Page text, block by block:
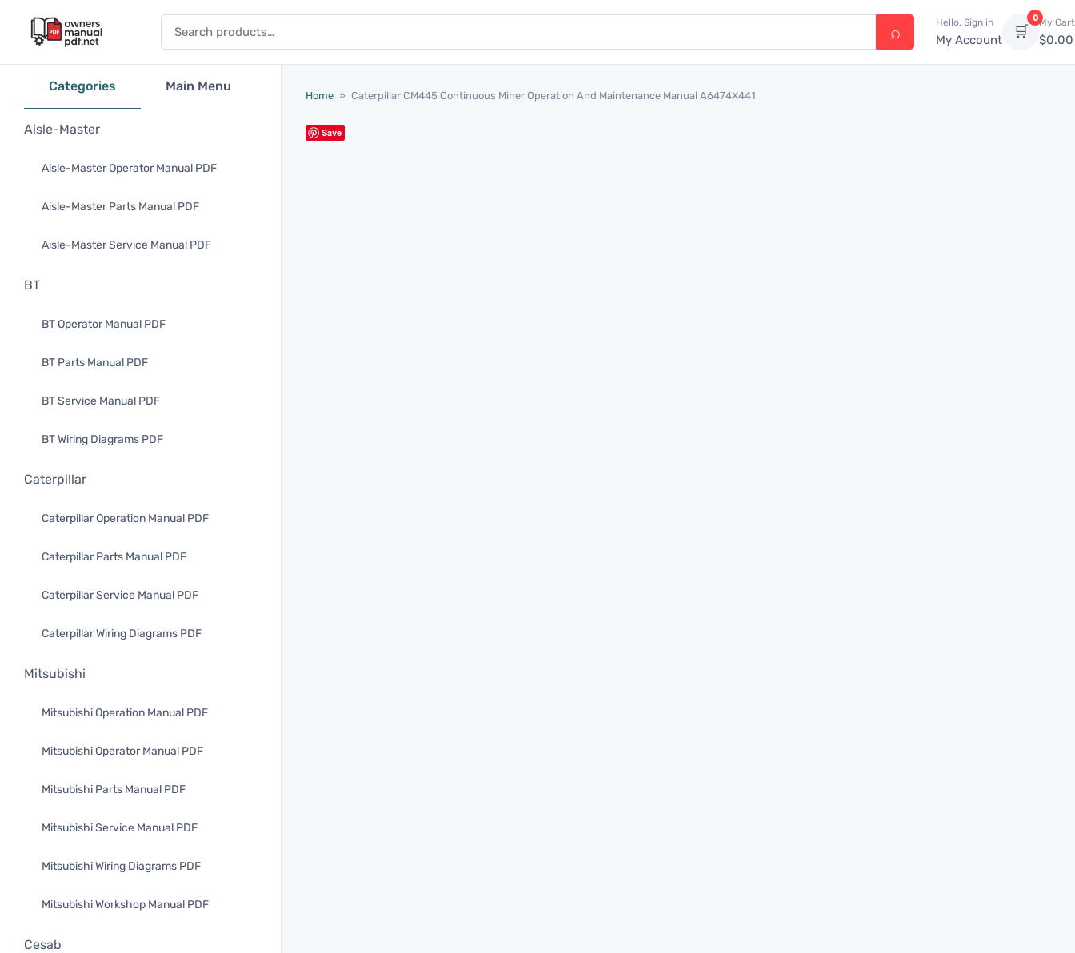
Hello, Sign in
My Account 🛒
0My Cart
$0.00
Categories Main Menu
Aisle-Master
Aisle-Master Operator Manual PDF
Aisle-Master Parts Manual PDF
Aisle-Master Service Manual PDF
BT
BT Operator Manual PDF
BT Parts Manual PDF
BT Service Manual PDF
BT Wiring Diagrams PDF
Caterpillar
Caterpillar Operation Manual PDF
Caterpillar Parts Manual PDF
Caterpillar Service Manual PDF
Caterpillar Wiring Diagrams PDF
Mitsubishi
Mitsubishi Operation Manual PDF
Mitsubishi Operator Manual PDF
Mitsubishi Parts Manual PDF
Mitsubishi Service Manual PDF
Mitsubishi Wiring Diagrams PDF
Mitsubishi Workshop Manual PDF
Cesab
Home » Caterpillar CM445 Continuous Miner Operation And Maintenance Manual A6474X441
Save